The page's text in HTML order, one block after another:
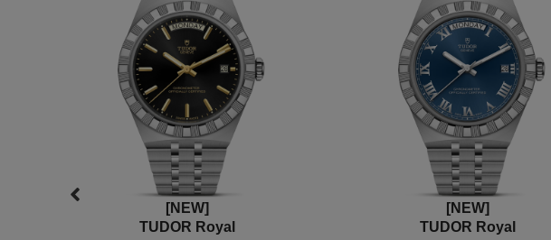
[NEW]
TUDOR Royal
[NEW]
TUDOR Royal